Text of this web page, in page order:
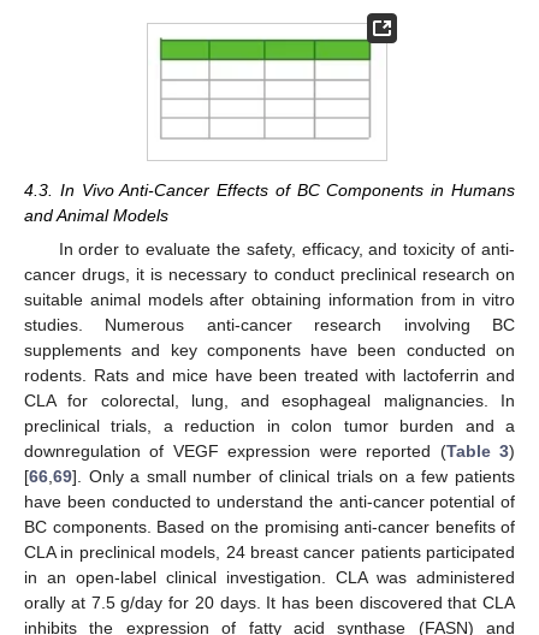
4.3. In Vivo Anti-Cancer Effects of BC Components in Humans
and Animal Models
In order to evaluate the safety, efficacy, and toxicity of anti-
cancer drugs, it is necessary to conduct preclinical research on
suitable animal models after obtaining information from in vitro
studies. Numerous anti-cancer research involving BC
supplements and key components have been conducted on
rodents. Rats and mice have been treated with lactoferrin and
CLA for colorectal, lung, and esophageal malignancies. In
preclinical trials, a reduction in colon tumor burden and a
downregulation of VEGF expression were reported (Table 3)
[66,69]. Only a small number of clinical trials on a few patients
have been conducted to understand the anti-cancer potential of
BC components. Based on the promising anti-cancer benefits of
CLA in preclinical models, 24 breast cancer patients participated
in an open-label clinical investigation. CLA was administered
orally at 7.5 g/day for 20 days. It has been discovered that CLA
inhibits the expression of fatty acid synthase (FASN) and